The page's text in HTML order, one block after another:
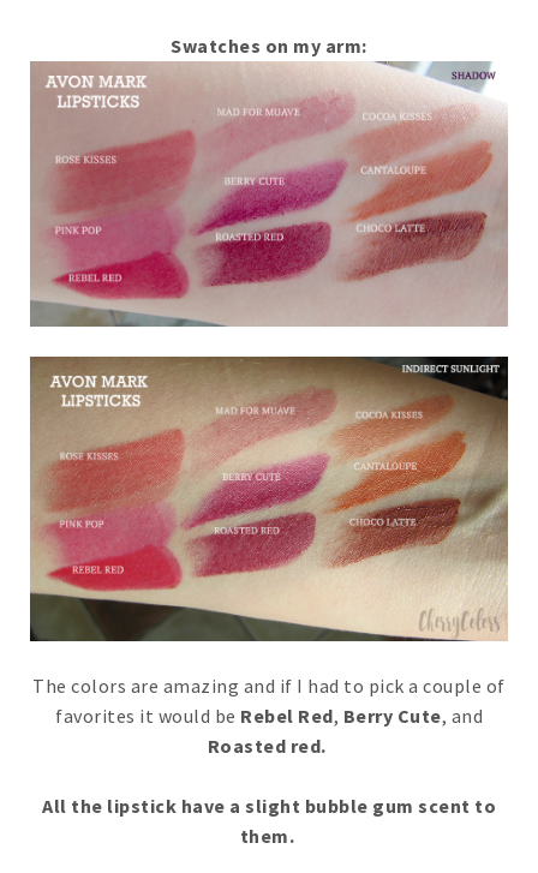
Swatches on my arm:
The colors are amazing and if I had to pick a couple of
favorites it would be Rebel Red, Berry Cute, and
Roasted red.
All the lipstick have a slight bubble gum scent to
them.